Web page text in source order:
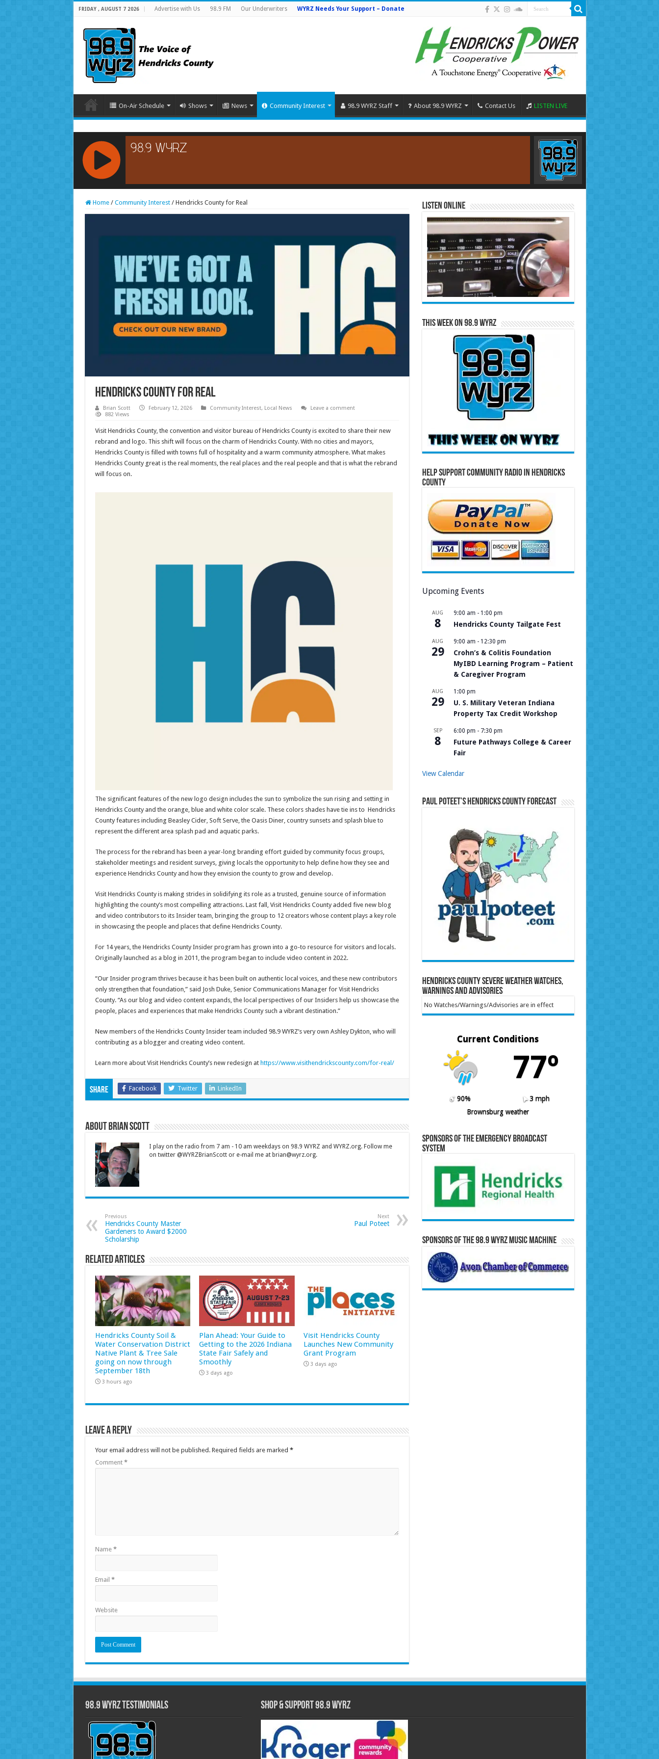
FRIDAY , AUGUST 7 2026 Advertise with Us 98.9 FM Our Underwriters WYRZ Needs Your Support – Donate
On-Air Schedule Shows News Community Interest 98.9 WYRZ Staff About 98.9 WYRZ Contact Us LISTEN LIVE
RCAST.NET
Home / Community Interest / Hendricks County for Real
Hendricks County for Real
Brian Scott February 12, 2026 Community Interest, Local News
Leave a comment
882 Views
Visit Hendricks County, the convention and visitor bureau of Hendricks County is excited to share their new
rebrand and logo. This shift will focus on the charm of Hendricks County. With no cities and mayors,
Hendricks County is filled with towns full of hospitality and a warm community atmosphere. What makes
Hendricks County great is the real moments, the real places and the real people and that is what the rebrand
will focus on.
The significant features of the new logo design includes the sun to symbolize the sun rising and setting in
Hendricks County and the orange, blue and white color scale. These colors shades have tie ins to Hendricks
County features including Beasley Cider, Soft Serve, the Oasis Diner, country sunsets and splash blue to
represent the different area splash pad and aquatic parks.
The process for the rebrand has been a year-long branding effort guided by community focus groups,
stakeholder meetings and resident surveys, giving locals the opportunity to help define how they see and
experience Hendricks County and how they envision the county to grow and develop.
Visit Hendricks County is making strides in solidifying its role as a trusted, genuine source of information
highlighting the county’s most compelling attractions. Last fall, Visit Hendricks County added five new blog
and video contributors to its Insider team, bringing the group to 12 creators whose content plays a key role
in showcasing the people and places that define Hendricks County.
For 14 years, the Hendricks County Insider program has grown into a go-to resource for visitors and locals.
Originally launched as a blog in 2011, the program began to include video content in 2022.
“Our Insider program thrives because it has been built on authentic local voices, and these new contributors
only strengthen that foundation,” said Josh Duke, Senior Communications Manager for Visit Hendricks
County. “As our blog and video content expands, the local perspectives of our Insiders help us showcase the
people, places and experiences that make Hendricks County such a vibrant destination.”
New members of the Hendricks County Insider team included 98.9 WYRZ’s very own Ashley Dykton, who will
contributing as a blogger and creating video content.
Learn more about Visit Hendricks County’s new redesign at https://www.visithendrickscounty.com/for-real/
Share Facebook Twitter LinkedIn
About Brian Scott
I play on the radio from 7 am - 10 am weekdays on 98.9 WYRZ and WYRZ.org. Follow me
on twitter @WYRZBrianScott or e-mail me at brian@wyrz.org.
Previous
Hendricks County Master
Gardeners to Award $2000
Scholarship
Next
Paul Poteet
Related Articles
Hendricks County Soil &
Water Conservation District
Native Plant & Tree Sale
going on now through
September 18th
3 hours ago
Plan Ahead: Your Guide to
Getting to the 2026 Indiana
State Fair Safely and
Smoothly
3 days ago
Visit Hendricks County
Launches New Community
Grant Program
3 days ago
Leave a Reply
Your email address will not be published. Required fields are marked *
Comment *
Name *
Email *
Website
Listen Online
This Week on 98.9 WYRZ
Help Support Community Radio in Hendricks
County
Upcoming Events
AUG
8
9:00 am - 1:00 pm
Hendricks County Tailgate Fest
AUG
29
9:00 am - 12:30 pm
Crohn’s & Colitis Foundation
MyIBD Learning Program – Patient
& Caregiver Program
AUG
29
1:00 pm
U. S. Military Veteran Indiana
Property Tax Credit Workshop
SEP
8
6:00 pm - 7:30 pm
Future Pathways College & Career
Fair
View Calendar
Paul Poteet’s Hendricks County Forecast
Hendricks County Severe Weather Watches,
Warnings and Advisories
No Watches/Warnings/Advisories are in effect
Current Conditions
77º
90%
3 mph
Brownsburg weather
Sponsors of the Emergency Broadcast
System
Sponsors of the 98.9 WYRZ Music Machine
98.9 WYRZ Testimonials Shop & Support 98.9 WYRZ